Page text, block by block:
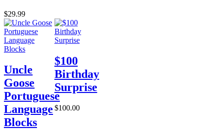
$29.99
Uncle
Goose
Portuguese
Language
Blocks
$100
Birthday
Surprise
$100.00